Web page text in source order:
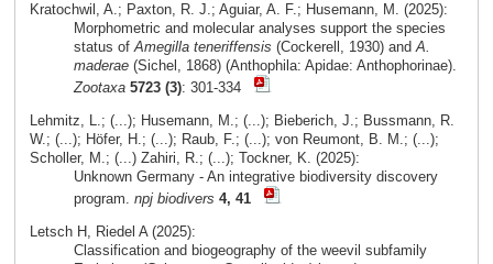
Kratochwil, A.; Paxton, R. J.; Aguiar, A. F.; Husemann, M. (2025):
Morphometric and molecular analyses support the species
status ofAmegilla teneriffensis (Cockerell, 1930) andA.
maderae(Sichel, 1868) (Anthophila: Apidae: Anthophorinae).
Zootaxa 5723 (3): 301-334
Lehmitz, L.; (...); Husemann, M.; (...); Bieberich, J.; Bussmann, R.
W.; (...); Höfer, H.; (...); Raub, F.; (...); von Reumont, B. M.; (...);
Scholler, M.; (...) Zahiri, R.; (...); Tockner, K. (2025):
Unknown Germany - An integrative biodiversity discovery
program. npj biodivers 4, 41
Letsch H, Riedel A (2025):
Classification and biogeography of the weevil subfamily